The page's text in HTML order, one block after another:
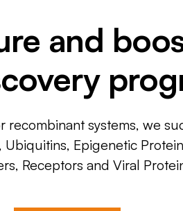
and
recombinant systems, we
Epigenetic
Receptors and Viral